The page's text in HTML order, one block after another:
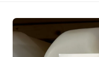
SKIP TO
PRODUCT
INFORMATION